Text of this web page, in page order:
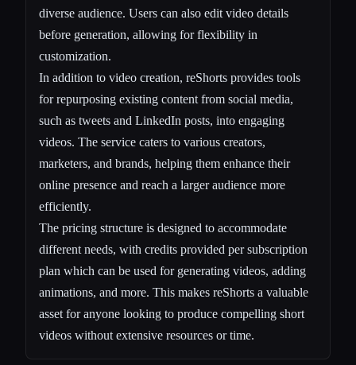
diverse audience. Users can also edit video details
before generation, allowing for flexibility in
customization.
In addition to video creation, reShorts provides tools
for repurposing existing content from social media,
such as tweets and LinkedIn posts, into engaging
videos. The service caters to various creators,
marketers, and brands, helping them enhance their
online presence and reach a larger audience more
efficiently.
The pricing structure is designed to accommodate
different needs, with credits provided per subscription
plan which can be used for generating videos, adding
animations, and more. This makes reShorts a valuable
asset for anyone looking to produce compelling short
videos without extensive resources or time.